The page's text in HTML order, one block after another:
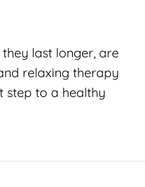
last longer, are
relaxing therapy
step to a healthy